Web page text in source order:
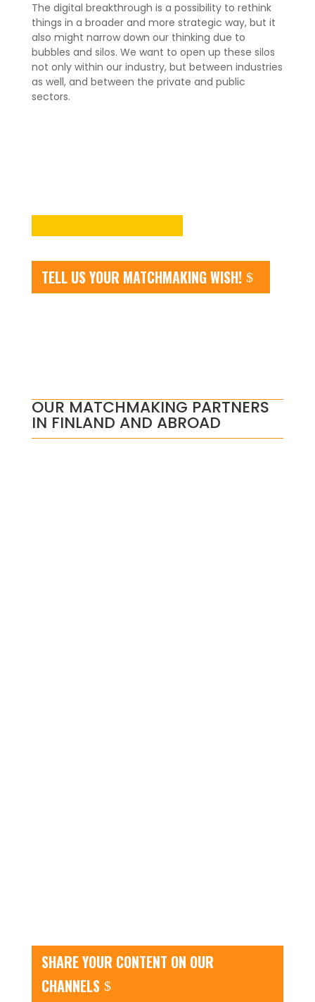
The digital breakthrough is a possibility to rethink
things in a broader and more strategic way, but it
also might narrow down our thinking due to
bubbles and silos. We want to open up these silos
not only within our industry, but between industries
as well, and between the private and public
sectors.
TELL US YOUR MATCHMAKING WISH!
OUR MATCHMAKING PARTNERS
IN FINLAND AND ABROAD
SHARE YOUR CONTENT ON OUR
CHANNELS